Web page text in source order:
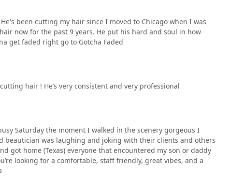
been cutting my hair since I moved to Chicago when I was
now for the past 9 years. He put his hard and soul in how
get faded right go to Gotcha Faded
hair ! He’s very consistent and very professional
Saturday the moment I walked in the scenery gorgeous I
beautician was laughing and joking with their clients and others
got home (Texas) everyone that encountered my son or daddy
looking for a comfortable, staff friendly, great vibes, and a